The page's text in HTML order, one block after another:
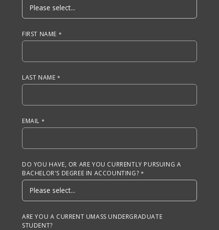
FIRST NAME
LAST NAME
EMAIL
DO YOU HAVE, OR ARE YOU CURRENTLY PURSUING A
BACHELOR'S DEGREE IN ACCOUNTING?
ARE YOU A CURRENT UMASS UNDERGRADUATE
STUDENT?